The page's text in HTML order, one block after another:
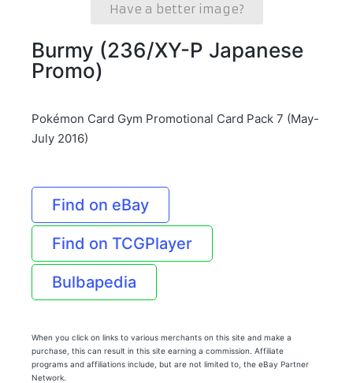
Have a better image?
Burmy (236/XY-P Japanese
Promo)
Pokémon Card Gym Promotional Card Pack 7 (May-
July 2016)
Find on eBay
Find on TCGPlayer
Bulbapedia
When you click on links to various merchants on this site and make a
purchase, this can result in this site earning a commission. Affiliate
programs and affiliations include, but are not limited to, the eBay Partner
Network.